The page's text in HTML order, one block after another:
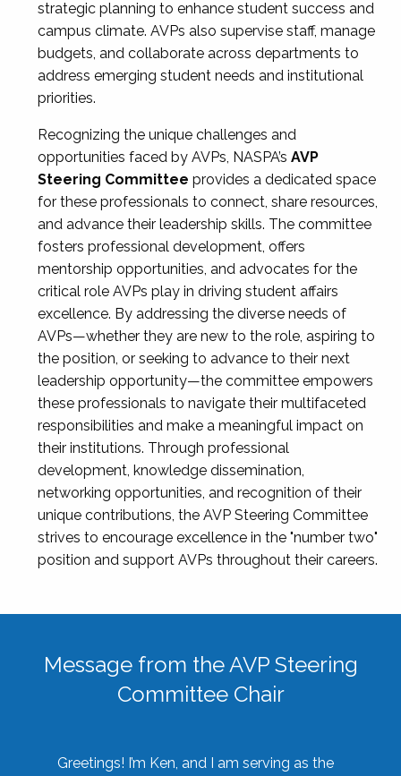
strategic planning to enhance student success and
campus climate. AVPs also supervise staff, manage
budgets, and collaborate across departments to
address emerging student needs and institutional
priorities.
Recognizing the unique challenges and
opportunities faced by AVPs, NASPA’s AVP
Steering Committee provides a dedicated space
for these professionals to connect, share resources,
and advance their leadership skills. The committee
fosters professional development, offers
mentorship opportunities, and advocates for the
critical role AVPs play in driving student affairs
excellence. By addressing the diverse needs of
AVPs—whether they are new to the role, aspiring to
the position, or seeking to advance to their next
leadership opportunity—the committee empowers
these professionals to navigate their multifaceted
responsibilities and make a meaningful impact on
their institutions. Through professional
development, knowledge dissemination,
networking opportunities, and recognition of their
unique contributions, the AVP Steering Committee
strives to encourage excellence in the "number two"
position and support AVPs throughout their careers.
Message from the AVP Steering
Committee Chair
Greetings! I’m Ken, and I am serving as the